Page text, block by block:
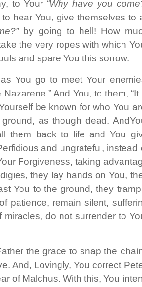
to Your “Why have you
hear You, give themselves to
by going to hell! How
the very ropes with which
and spare You this sorrow.
You go to meet Your
And You, to them, “It
be known for who You
as though dead.
them back to life and You
and ungrateful, instead
Forgiveness, taking
they lay hands on You,
You to the ground, they
patience, remain silent,
do not surrender to
the grace to snap the
And, Lovingly, You correct
of Malchus. With this, You